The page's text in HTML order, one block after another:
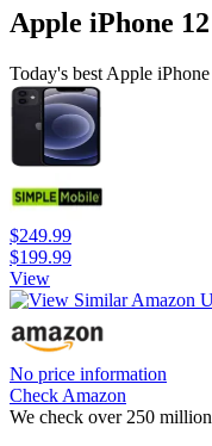
Apple iPhone
Today's best Apple
$249.99
$199.99
View
No price information
Check Amazon
We check over 250